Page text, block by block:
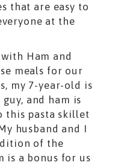
that are easy to
at the
Ham and
meals for our
my 7-year-old is
guy, and ham is
this pasta skillet
husband and I
of the
is a bonus for us